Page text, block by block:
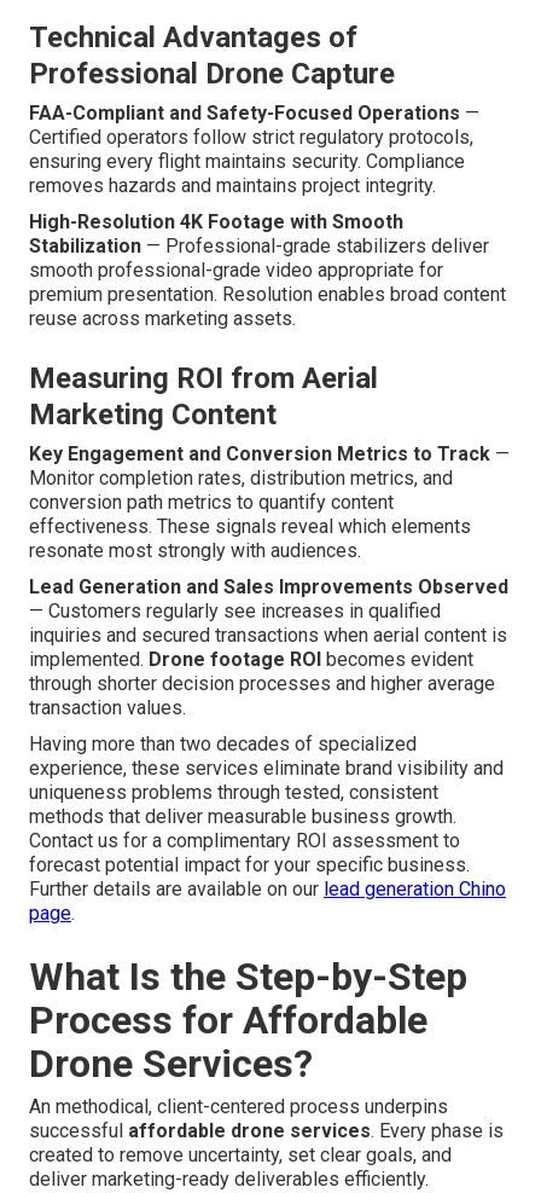
Technical Advantages of
Professional Drone Capture
FAA-Compliant and Safety-Focused Operations —
Certified operators follow strict regulatory protocols,
ensuring every flight maintains security. Compliance
removes hazards and maintains project integrity.
High-Resolution 4K Footage with Smooth
Stabilization — Professional-grade stabilizers deliver
smooth professional-grade video appropriate for
premium presentation. Resolution enables broad content
reuse across marketing assets.
Measuring ROI from Aerial
Marketing Content
Key Engagement and Conversion Metrics to Track —
Monitor completion rates, distribution metrics, and
conversion path metrics to quantify content
effectiveness. These signals reveal which elements
resonate most strongly with audiences.
Lead Generation and Sales Improvements Observed
— Customers regularly see increases in qualified
inquiries and secured transactions when aerial content is
implemented. Drone footage ROI becomes evident
through shorter decision processes and higher average
transaction values.
Having more than two decades of specialized
experience, these services eliminate brand visibility and
uniqueness problems through tested, consistent
methods that deliver measurable business growth.
Contact us for a complimentary ROI assessment to
forecast potential impact for your specific business.
Further details are available on our lead generation Chino
page.
What Is the Step-by-Step
Process for Affordable
Drone Services?
An methodical, client-centered process underpins
successful affordable drone services. Every phase is
created to remove uncertainty, set clear goals, and
deliver marketing-ready deliverables efficiently.